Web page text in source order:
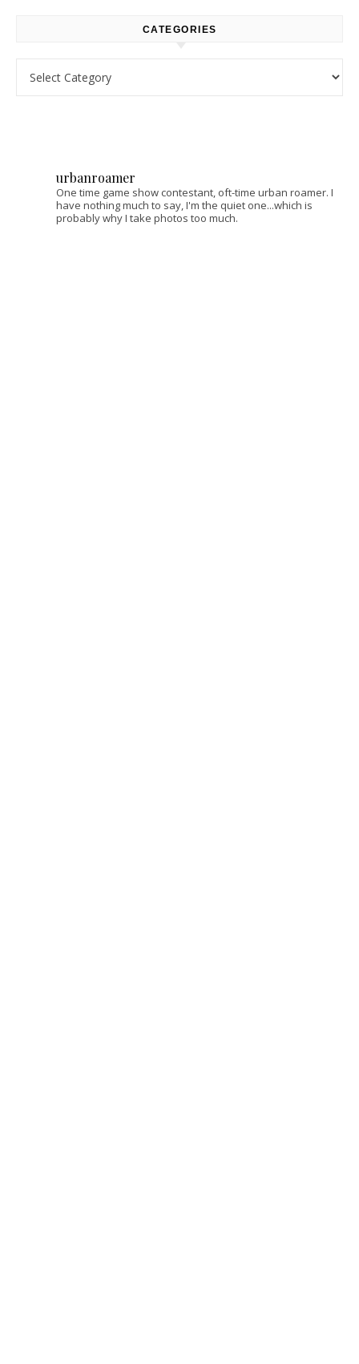
CATEGORIES
urbanroamer
One time game show contestant, oft-time urban roamer. I
have nothing much to say, I'm the quiet one...which is
probably why I take photos too much.